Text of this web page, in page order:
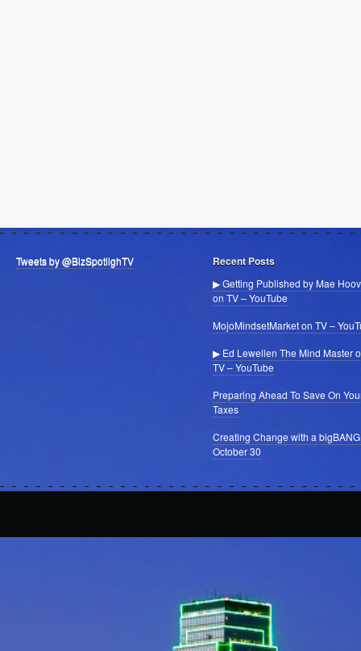
Tweets by @BizSpotlighTV Recent Posts
▶ Getting Published by Mae
on TV – YouTube
MojoMindsetMarket on TV –
▶ Ed Lewellen The Mind Master
TV – YouTube
Preparing Ahead To Save On
Taxes
Creating Change with a
October 30